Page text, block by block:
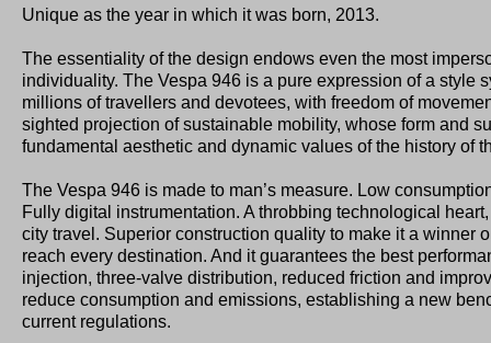
Unique as the year in which it was born, 2013.
The essentiality of the design endows even the most
individuality. The Vespa 946 is a pure expression of a style
millions of travellers and devotees, with freedom of
sighted projection of sustainable mobility, whose form and
fundamental aesthetic and dynamic values of the history of
The Vespa 946 is made to man’s measure. Low
Fully digital instrumentation. A throbbing technological
city travel. Superior construction quality to make it a winner
reach every destination. And it guarantees the best
injection, three-valve distribution, reduced friction and
reduce consumption and emissions, establishing a new
current regulations.